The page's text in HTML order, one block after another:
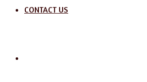
CONTACT US